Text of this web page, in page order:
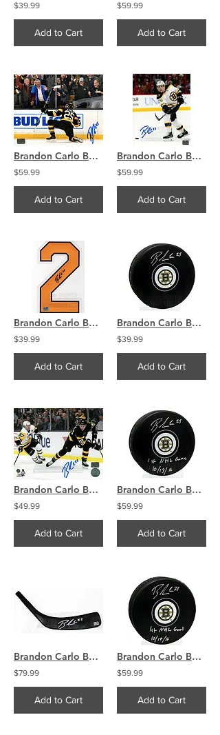
$39.99
Add to Cart
$59.99
Add to Cart
Brandon Carlo Boston Bruins Signed Autographed Goal Celebration on Knee 16x20
$59.99
Add to Cart
Brandon Carlo Boston Bruins Signed Autographed Away Action Shot 16x20
$59.99
Add to Cart
Brandon Carlo Boston Bruins Signed Autographed Home Jersey Number
$39.99
Add to Cart
Brandon Carlo Boston Bruins Signed Autographed Bruins Hockey Puck
$39.99
Add to Cart
Brandon Carlo Boston Bruins Signed Autographed Home Action Crosby 8x10 PF
$49.99
Add to Cart
Brandon Carlo Boston Bruins Signed Autographed 1st NHL Game Inscribed Puck
$59.99
Add to Cart
Brandon Carlo Boston Bruins Signed Autographed Pro Issue Hockey Stick Blade
$79.99
Add to Cart
Brandon Carlo Boston Bruins Signed Autographed 1st NHL Goal Inscribed Puck
$59.99
Add to Cart